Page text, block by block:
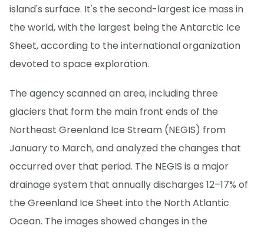
island's surface. It's the second-largest ice mass in
the world, with the largest being the Antarctic Ice
Sheet, according to the international organization
devoted to space exploration.
The agency scanned an area, including three
glaciers that form the main front ends of the
Northeast Greenland Ice Stream (NEGIS) from
January to March, and analyzed the changes that
occurred over that period. The NEGIS is a major
drainage system that annually discharges 12–17% of
the Greenland Ice Sheet into the North Atlantic
Ocean. The images showed changes in the